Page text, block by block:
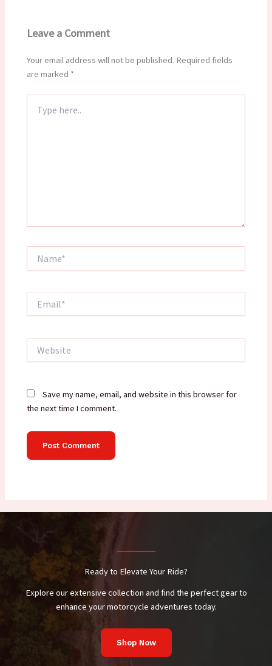
Leave a Comment
Your email address will not be published. Required fields
are marked *
here..
Save my name, email, and website in this browser for
the next time I comment.
Ready to Elevate Your Ride?
Explore our extensive collection and find the perfect gear to
enhance your motorcycle adventures today.
Shop Now